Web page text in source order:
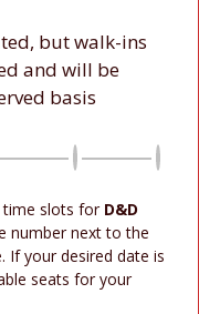
but walk-ins
and will be
basis
time slots for D&D
number next to the
If your desired date is
seats for your